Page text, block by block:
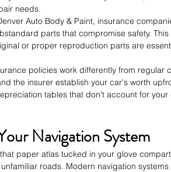
needs.
Auto Body & Paint, insurance
parts that compromise safety.
or proper reproduction parts are
policies work differently from regular
the insurer establish your car's worth
tables that don't account for
Navigation System
paper atlas tucked in your glove
roads. Modern navigation